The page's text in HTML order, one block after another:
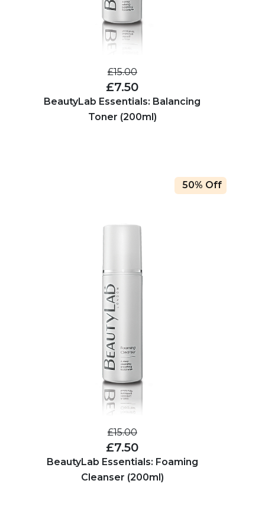
£15.00
£7.50
BeautyLab Essentials: Balancing
Toner (200ml)
50% Off
£15.00
£7.50
BeautyLab Essentials: Foaming
Cleanser (200ml)